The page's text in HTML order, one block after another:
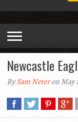
Newcastle
BySam Neteron May